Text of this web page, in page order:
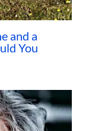
and a
You